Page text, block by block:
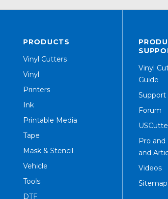
PRODUCTS
Vinyl Cutters
Vinyl
Printers
Ink
Printable Media
Tape
Mask & Stencil
Vehicle
Tools
DTF
Vinyl
Guide
Support
Forum
Pro
and
Videos
Sitemap